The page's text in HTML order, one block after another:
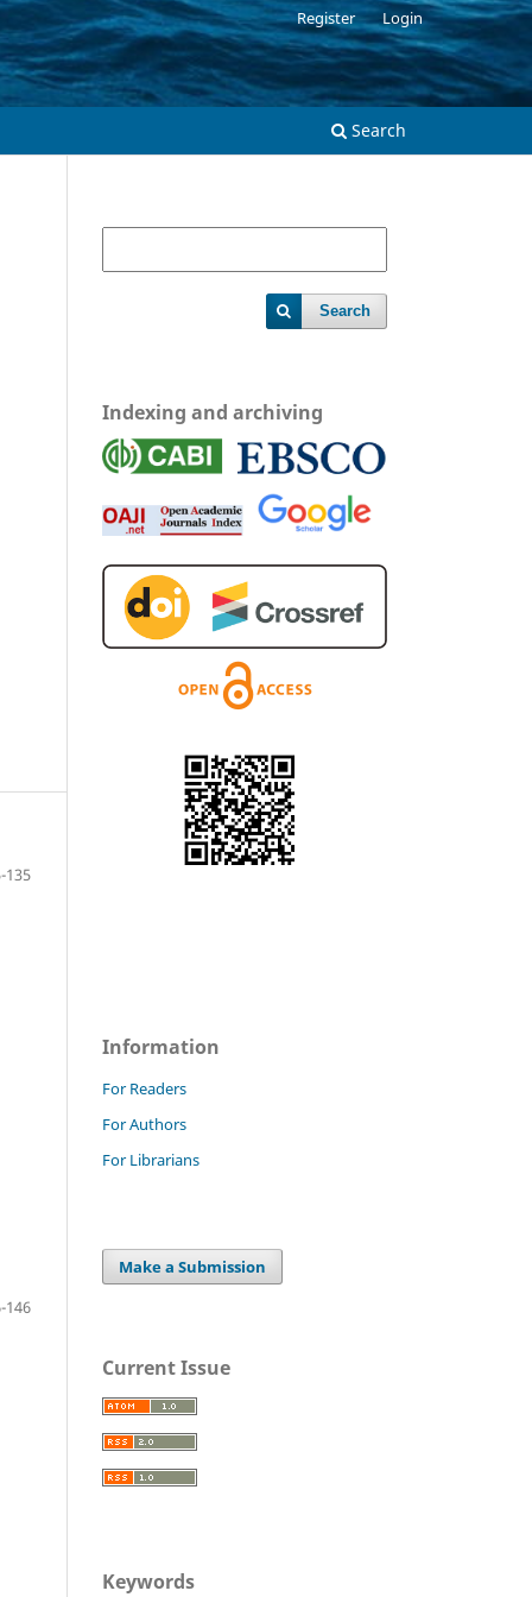
Search
Register Login
135
146
Search
Indexing and archiving
Information
For Readers
For Authors
For Librarians
Make a Submission
Current Issue
Keywords